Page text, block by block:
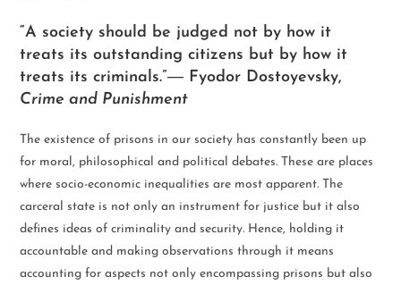
“A society should be judged not by how it
treats its outstanding citizens but by how it
treats its criminals.”― Fyodor Dostoyevsky,
Crime and Punishment
The existence of prisons in our society has constantly been up
for moral, philosophical and political debates. These are places
where socio-economic inequalities are most apparent. The
carceral state is not only an instrument for justice but it also
defines ideas of criminality and security. Hence, holding it
accountable and making observations through it means
accounting for aspects not only encompassing prisons but also